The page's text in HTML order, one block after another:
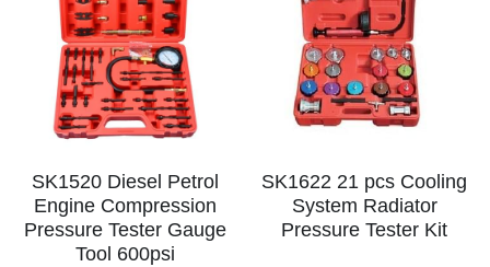
SK1520 Diesel Petrol
Engine Compression
Pressure Tester Gauge
Tool 600psi
SK1622 21 pcs Cooling
System Radiator
Pressure Tester Kit